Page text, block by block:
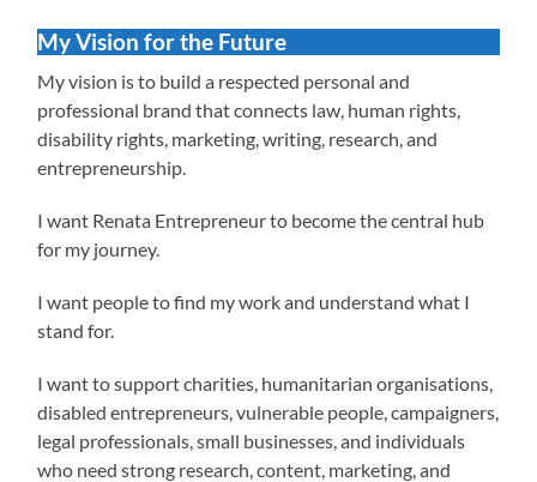
My Vision for the Future
My vision is to build a respected personal and
professional brand that connects law, human rights,
disability rights, marketing, writing, research, and
entrepreneurship.
I want Renata Entrepreneur to become the central hub
for my journey.
I want people to find my work and understand what I
stand for.
I want to support charities, humanitarian organisations,
disabled entrepreneurs, vulnerable people, campaigners,
legal professionals, small businesses, and individuals
who need strong research, content, marketing, and